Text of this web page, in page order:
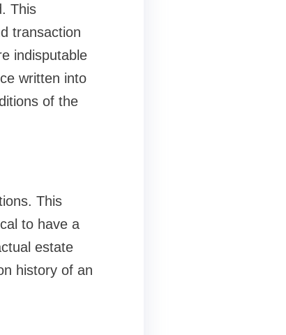
This
transaction
indisputable
written into
of the
This
to have a
estate
history of an